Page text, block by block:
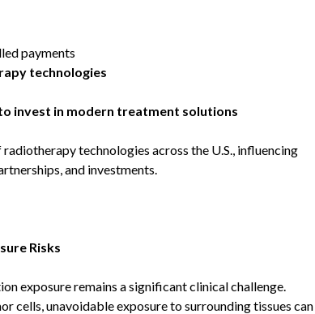
payments
technologies
invest in modern treatment solutions
technologies across the U.S., influencing
and investments.
Risks
exposure remains a significant clinical challenge.
cells, unavoidable exposure to surrounding tissues can